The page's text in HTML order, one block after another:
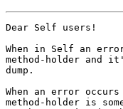
Dear Self users!
When in Self an
method-holder and
dump.
When an error
method-holder is